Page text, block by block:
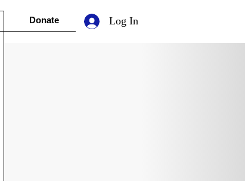
Donate Log In